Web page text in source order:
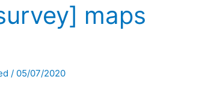
maps
/ 05/07/2020